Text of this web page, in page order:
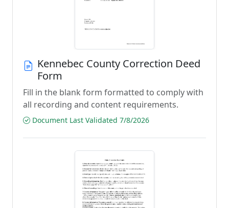
Kennebec County Correction Deed
Form
Fill in the blank form formatted to comply with
all recording and content requirements.
Document Last Validated 7/8/2026